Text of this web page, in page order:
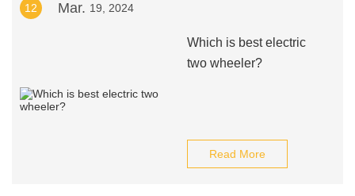
12 Mar. 19, 2024
Which is best electric
two wheeler?
Read More